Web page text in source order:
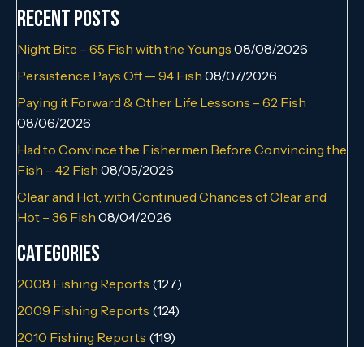
Recent Posts
Night Bite – 65 Fish with the Youngs 08/08/2026
Persistence Pays Off — 94 Fish 08/07/2026
Paying it Forward & Other Life Lessons – 62 Fish
08/06/2026
Had to Convince the Fishermen Before Convincing the
Fish – 42 Fish 08/05/2026
Clear and Hot, with Continued Chances of Clear and
Hot – 36 Fish 08/04/2026
Categories
2008 Fishing Reports (127)
2009 Fishing Reports (124)
2010 Fishing Reports (119)